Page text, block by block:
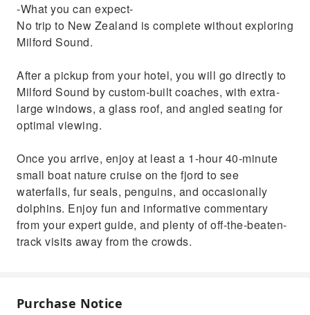
-What you can expect-
No trip to New Zealand is complete without exploring
Milford Sound.
After a pickup from your hotel, you will go directly to
Milford Sound by custom-built coaches, with extra-
large windows, a glass roof, and angled seating for
optimal viewing.
Once you arrive, enjoy at least a 1-hour 40-minute
small boat nature cruise on the fjord to see
waterfalls, fur seals, penguins, and occasionally
dolphins. Enjoy fun and informative commentary
from your expert guide, and plenty of off-the-beaten-
track visits away from the crowds.
Purchase Notice